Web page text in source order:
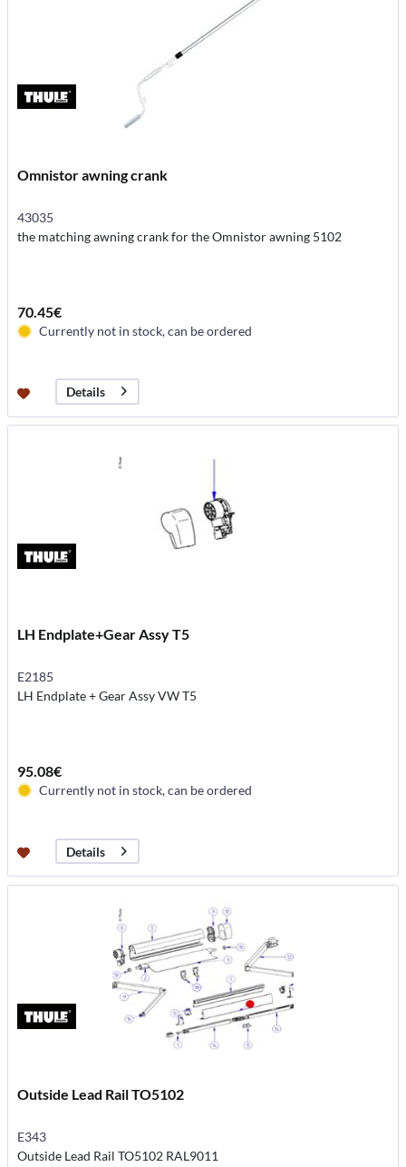
Omnistor awning crank
43035
the matching awning crank for the Omnistor awning 5102
70.45€
Currently not in stock, can be ordered
Details
LH Endplate+Gear Assy T5
E2185
LH Endplate + Gear Assy VW T5
95.08€
Currently not in stock, can be ordered
Details
Outside Lead Rail TO5102
E343
Outside Lead Rail TO5102 RAL9011